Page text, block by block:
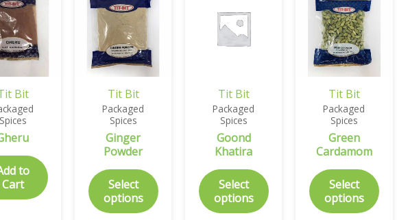
Bit
to
Cart
Tit Bit
Packaged
Spices
Ginger
Powder
Select
options
Tit Bit
Packaged
Spices
Goond
Khatira
Select
options
Tit Bit
Packaged
Spices
Green
Cardamom
Select
options